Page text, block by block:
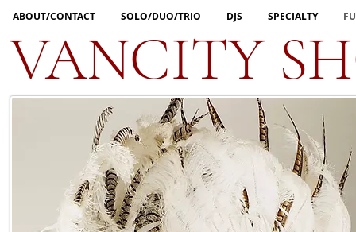
ABOUT/CONTACT SOLO/DUO/TRIO DJS SPECIALTY
VANCITY